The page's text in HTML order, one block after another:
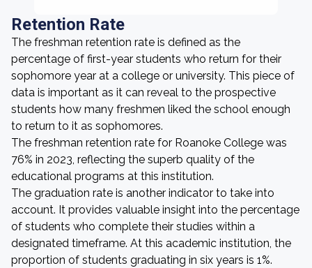
Retention Rate
The freshman retention rate is defined as the
percentage of first-year students who return for their
sophomore year at a college or university. This piece of
data is important as it can reveal to the prospective
students how many freshmen liked the school enough
to return to it as sophomores.
The freshman retention rate for Roanoke College was
76% in 2023, reflecting the superb quality of the
educational programs at this institution.
The graduation rate is another indicator to take into
account. It provides valuable insight into the percentage
of students who complete their studies within a
designated timeframe. At this academic institution, the
proportion of students graduating in six years is 1%.